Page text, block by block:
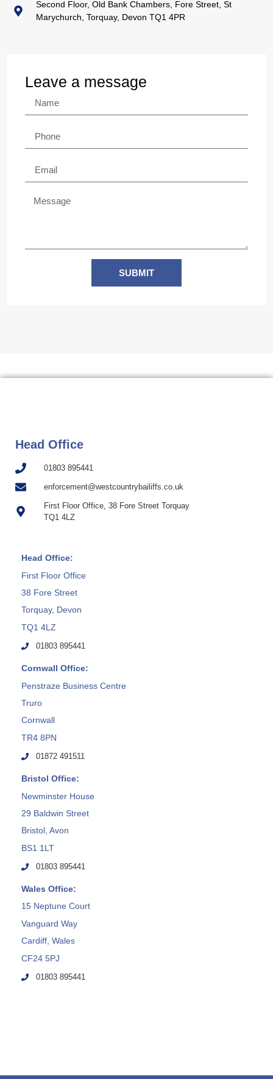
Second Floor, Old Bank Chambers, Fore Street, St
Marychurch, Torquay, Devon TQ1 4PR
Leave a message
SUBMIT
Head Office
01803 895441
enforcement@westcountrybailiffs.co.uk
First Floor Office, 38 Fore Street Torquay
TQ1 4LZ
Head Office:
First Floor Office
38 Fore Street
Torquay, Devon
TQ1 4LZ
01803 895441
Cornwall Office:
Penstraze Business Centre
Truro
Cornwall
TR4 8PN
01872 491511
Bristol Office:
Newminster House
29 Baldwin Street
Bristol, Avon
BS1 1LT
01803 895441
Wales Office:
15 Neptune Court
Vanguard Way
Cardiff, Wales
CF24 5PJ
01803 895441